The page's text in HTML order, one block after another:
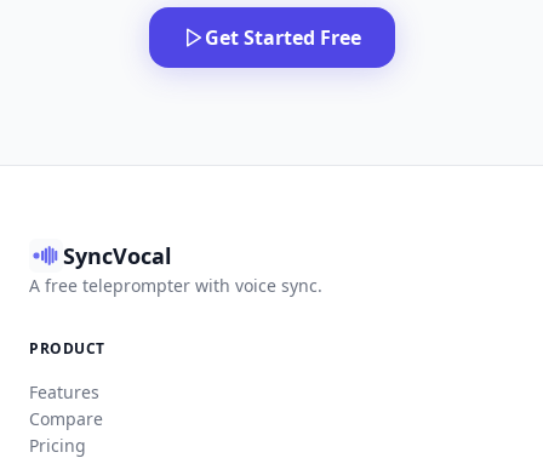
Get Started Free
SyncVocal
A free teleprompter with voice sync.
PRODUCT
Features
Compare
Pricing